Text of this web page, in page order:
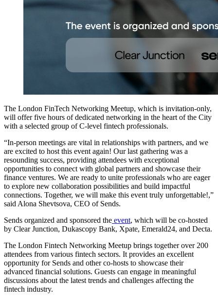
The London FinTech Networking Meetup, which is invitation-only,
will offer five hours of dedicated networking in the heart of the City
with a selected group of C-level fintech professionals.
“In-person meetings are vital in relationships with partners, and we
are excited to host this event again! Our last gathering was a
resounding success, providing attendees with exceptional
opportunities to connect with global partners and showcase their
finance ventures. We are ready to unite professionals who are eager
to explore new collaboration possibilities and build impactful
connections. Together, we will make this event truly unforgettable!,”
said Alona Shevtsova, CEO of Sends.
Sends organized and sponsored the event, which will be co-hosted
by Clear Junction, Dukascopy Bank, Xpate, Emerald24, and Decta.
The London Fintech Networking Meetup brings together over 200
attendees from various fintech sectors. It provides an excellent
opportunity for Sends and other co-hosts to showcase their
advanced financial solutions. Guests can engage in meaningful
discussions about the latest trends and challenges affecting the
fintech industry.